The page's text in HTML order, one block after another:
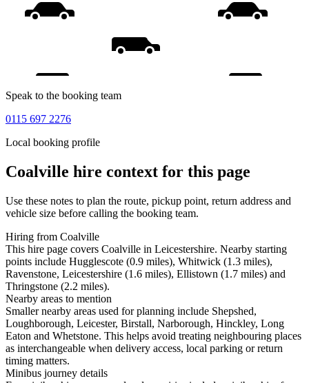
Speak to the booking team
0115 697 2276
Local booking profile
Coalville hire context for this page
Use these notes to plan the route, pickup point, return address and
vehicle size before calling the booking team.
Hiring from Coalville
This hire page covers Coalville in Leicestershire. Nearby starting
points include Hugglescote (0.9 miles), Whitwick (1.3 miles),
Ravenstone, Leicestershire (1.6 miles), Ellistown (1.7 miles) and
Thringstone (2.2 miles).
Nearby areas to mention
Smaller nearby areas used for planning include Shepshed,
Loughborough, Leicester, Birstall, Narborough, Hinckley, Long
Eaton and Whetstone. This helps avoid treating neighbouring places
as interchangeable when delivery access, local parking or return
timing matters.
Minibus journey details